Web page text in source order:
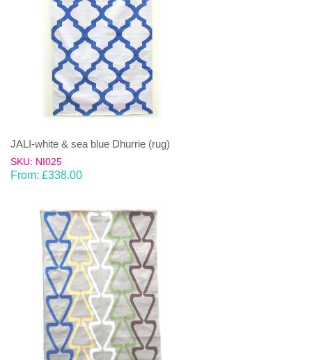
JALI-white & sea blue Dhurrie (rug)
SKU: NI025
From: £338.00